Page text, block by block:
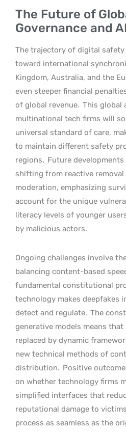
The Future of
Governance and
The trajectory of digital
toward international
Kingdom, Australia, and the
even steeper financial
of global revenue. This global
multinational tech firms will
universal standard of care,
to maintain different safety
regions. Future
shifting from reactive
moderation, emphasizing
account for the unique
literacy levels of younger
by malicious actors.
Ongoing challenges involve
balancing content-based
fundamental constitutional
technology makes deepfakes
detect and regulate. The
generative models means
replaced by dynamic
new technical methods of
distribution. Positive
on whether technology firms
simplified interfaces that
reputational damage to
process as seamless as the